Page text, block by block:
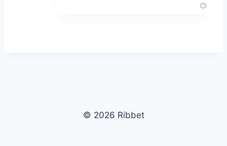
© 2026 Ribbet